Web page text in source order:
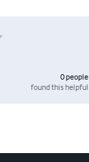
0people
found this helpful